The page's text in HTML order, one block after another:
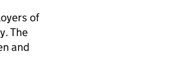
of
The
and